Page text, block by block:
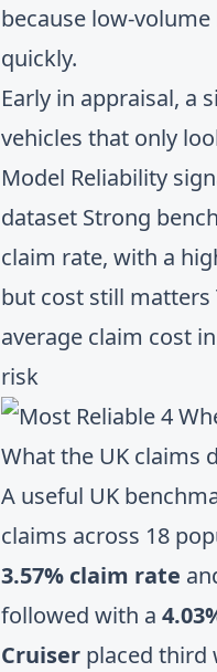
because low-
quickly.
Early in appraisal, a
vehicles that only
Model Reliability
dataset Strong
claim rate, with a
but cost still matters
average claim cost
risk
What the UK claims
A useful UK
claims across 18
3.57% claim rate
followed with a
Cruiser placed third